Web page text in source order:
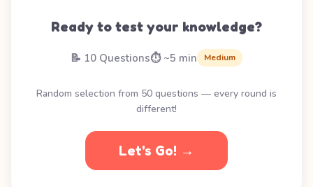
Ready to test your knowledge?
📝 10 Questions⏱️ ~5 min Medium
Random selection from 50 questions — every round is
different!
Let's Go! →